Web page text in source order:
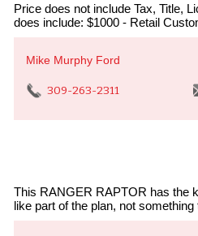
Price does not include Tax, Title,
does include: $1000 - Retail
Mike Murphy Ford
309-263-2311
This RANGER RAPTOR has the
like part of the plan, not